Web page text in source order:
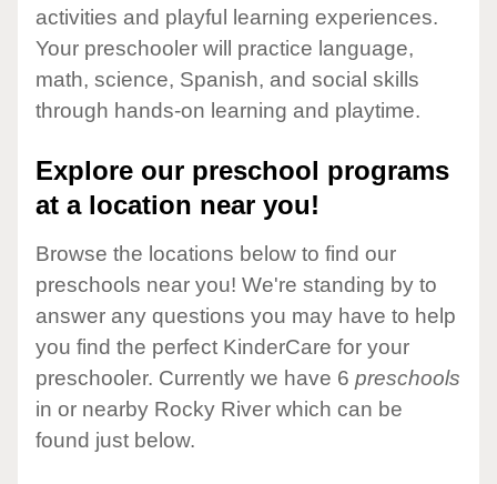
activities and playful learning experiences.
Your preschooler will practice language,
math, science, Spanish, and social skills
through hands-on learning and playtime.
Explore our preschool programs
at a location near you!
Browse the locations below to find our
preschools near you! We're standing by to
answer any questions you may have to help
you find the perfect KinderCare for your
preschooler. Currently we have 6 preschools
in or nearby Rocky River which can be
found just below.